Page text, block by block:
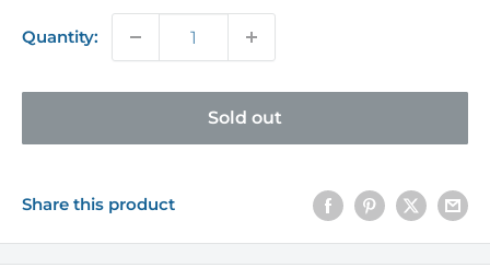
Quantity:
Sold out
Share this product